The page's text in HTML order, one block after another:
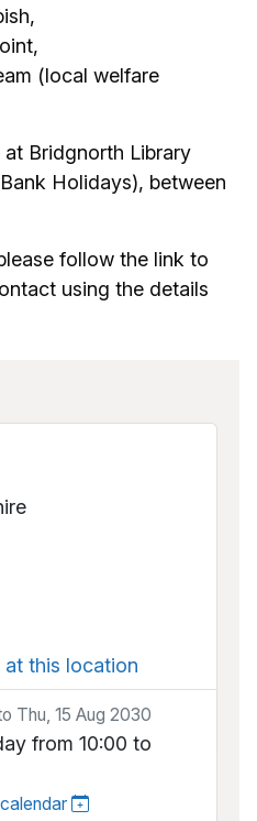
(local welfare
Bridgnorth Library
Holidays), between
follow the link to
using the details
this location
Thu, 15 Aug 2030
from 10:00 to